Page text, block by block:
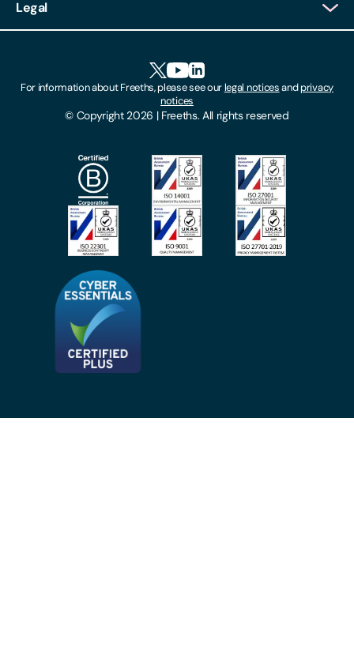
Client Feedback
Locations
Make A Payment
Subscribe To Our Mailing List
Legal
Modern Slavery Act
Privacy Notices
© Copyright 2026 | Freeths. All rights reserved
For information about Freeths, please see ourlegal noticesandprivacy
notices